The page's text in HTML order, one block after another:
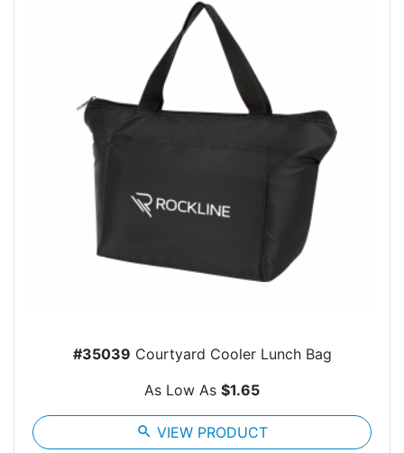
#35039 Courtyard Cooler Lunch Bag
As Low As $1.65
search VIEW PRODUCT